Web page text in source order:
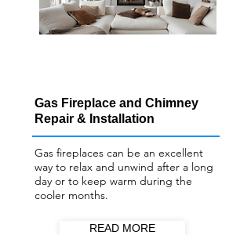
Gas Fireplace and Chimney
Repair & Installation
Gas fireplaces can be an excellent
way to relax and unwind after a long
day or to keep warm during the
cooler months.
READ MORE